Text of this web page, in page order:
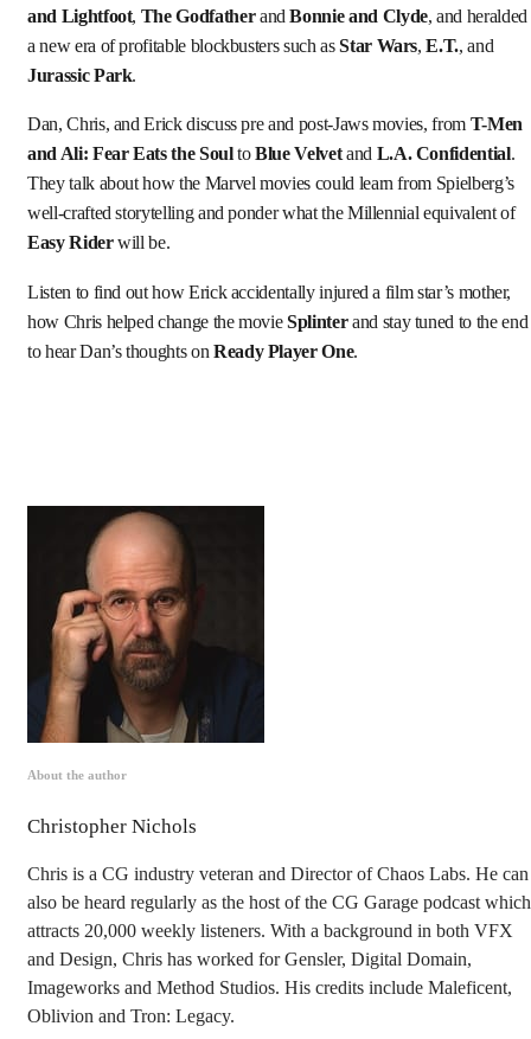
and Lightfoot, The GodfatherandBonnie and Clyde, and heralded
a new era of profitable blockbusters such asStar Wars,E.T., and
Jurassic Park.
Dan, Chris, and Erick discuss pre and post-Jaws movies, from T-Men
and Ali: Fear Eats the SoultoBlue Velvetand L.A. Confidential.
They talk about how the Marvel movies could learn from Spielberg’s
well-crafted storytelling and ponder what the Millennial equivalent of
Easy Riderwill be.
Listen to find out how Erick accidentally injured a film star’s mother,
how Chris helped change the movieSplinterand stay tuned to the end
to hear Dan’s thoughts on Ready Player One.
About the author
Christopher Nichols
Chris is a CG industry veteran and Director of Chaos Labs. He can
also be heard regularly as the host of the CG Garage podcast which
attracts 20,000 weekly listeners. With a background in both VFX
and Design, Chris has worked for Gensler, Digital Domain,
Imageworks and Method Studios. His credits include Maleficent,
Oblivion and Tron: Legacy.